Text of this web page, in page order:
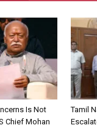
Is Not
Chief Mohan
Tamil